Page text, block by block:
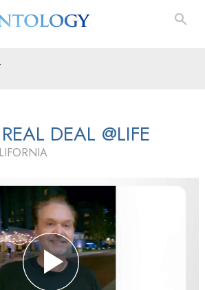
DEAL @LIFE